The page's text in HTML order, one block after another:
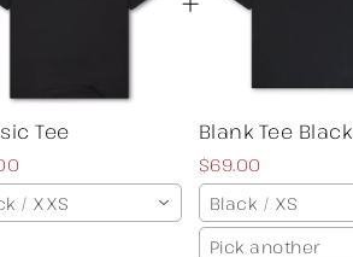
Tee
/ XXS
Blank Tee Black
$69.00
Black / XS
Pick another